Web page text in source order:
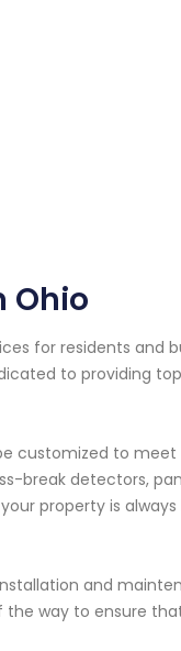
Ohio
for residents and
to providing
customized to meet
break detectors,
property is
and
way to ensure